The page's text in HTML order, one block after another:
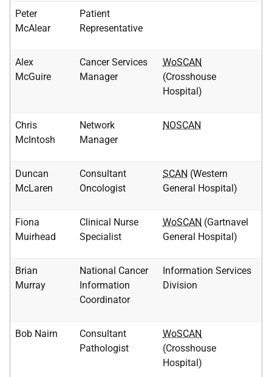
Peter
McAlear
Patient
Representative
Alex
McGuire
Cancer Services
Manager
WoSCAN
(Crosshouse
Hospital)
Chris
McIntosh
Network
Manager
NOSCAN
Duncan
McLaren
Consultant
Oncologist
SCAN (Western
General Hospital)
Fiona
Muirhead
Clinical Nurse
Specialist
WoSCAN (Gartnavel
General Hospital)
Brian
Murray
National Cancer
Information
Coordinator
Information Services
Division
Bob Nairn
Consultant
Pathologist
WoSCAN
(Crosshouse
Hospital)